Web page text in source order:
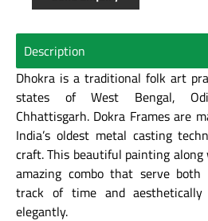
Description
Dhokra is a traditional folk art
states of West Bengal,
Chhattisgarh. Dokra Frames are
India’s oldest metal casting
craft. This beautiful painting
amazing combo that serve
track of time and aesthetically
elegantly.